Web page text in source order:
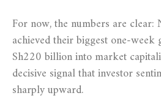
For now, the numbers are clear:
achieved their biggest one-week
Sh220 billion into market
decisive signal that investor
sharply upward.